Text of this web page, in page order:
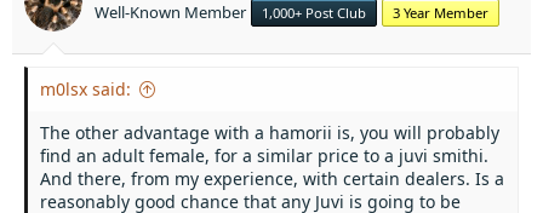
Well-Known Member 1,000+ Post Club 3 Year Member
m0lsx said:
The other advantage with a hamorii is, you will probably
find an adult female, for a similar price to a juvi smithi.
And there, from my experience, with certain dealers. Is a
reasonably good chance that any Juvi is going to be